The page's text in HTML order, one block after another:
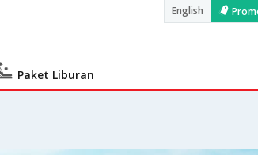
English
Paket Liburan